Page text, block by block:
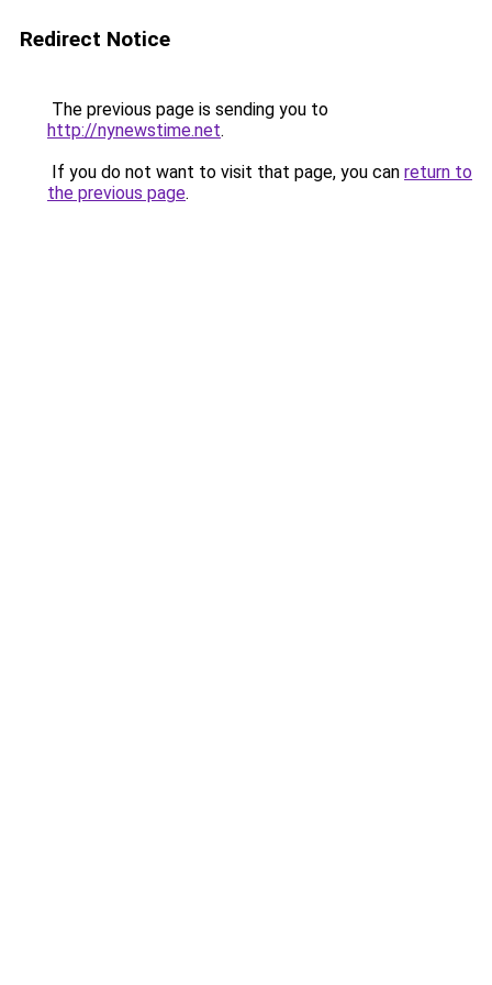
Redirect Notice
The previous page is sending you to
http://nynewstime.net.
If you do not want to visit that page, you can return to
the previous page.